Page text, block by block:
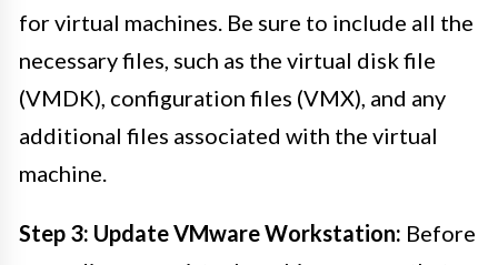
for virtual machines. Be sure to include all the
necessary files, such as the virtual disk file
(VMDK), configuration files (VMX), and any
additional files associated with the virtual
machine.
Step 3: Update VMware Workstation: Before